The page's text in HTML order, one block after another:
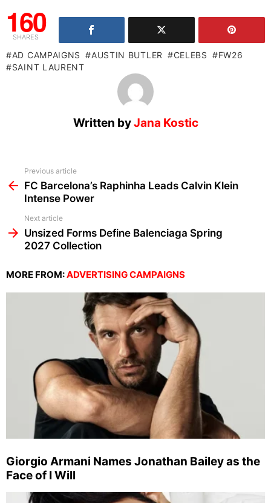
160
SHARES
AD CAMPAIGNS AUSTIN BUTLER CELEBS
FW26
SAINT LAURENT
Written byJana Kostic
more
Previous article
FC Barcelona’s Raphinha Leads Calvin Klein
Intense Power
Next article
Unsized Forms Define Balenciaga Spring
2027 Collection
MORE FROM:ADVERTISING CAMPAIGNS
Giorgio Armani Names Jonathan Bailey as the
Face of I Will